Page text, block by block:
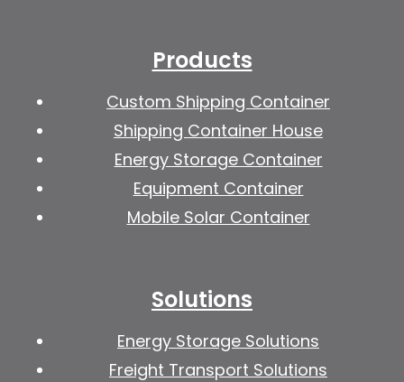
Products
Custom Shipping Container
Shipping Container House
Energy Storage Container
Equipment Container
Mobile Solar Container
Solutions
Energy Storage Solutions
Freight Transport Solutions